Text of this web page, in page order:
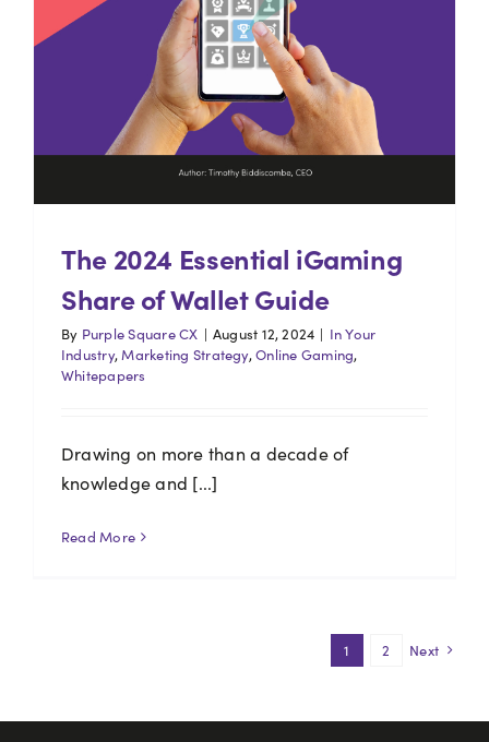
The 2024 Essential iGaming
Share of Wallet Guide
By Purple Square CX | August 12, 2024 | In Your
Industry,Marketing Strategy,Online Gaming,
Whitepapers
Drawing on more than a decade of
knowledge and [...]
Read More
1 2 Next